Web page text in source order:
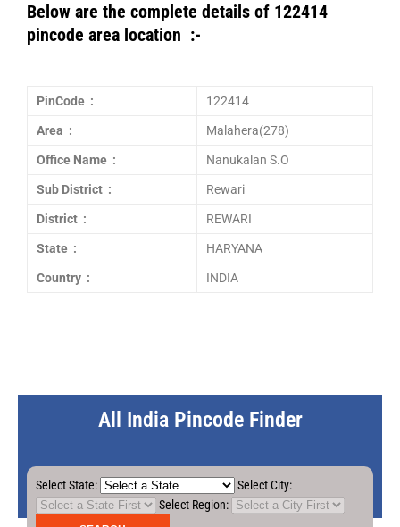
Below are the complete details of 122414
pincode area location :-
PinCode : 122414
Area : Malahera(278)
Office Name : Nanukalan S.O
Sub District : Rewari
District : REWARI
State : HARYANA
Country : INDIA
All India Pincode Finder
Select State:
Select City:
Select Region: